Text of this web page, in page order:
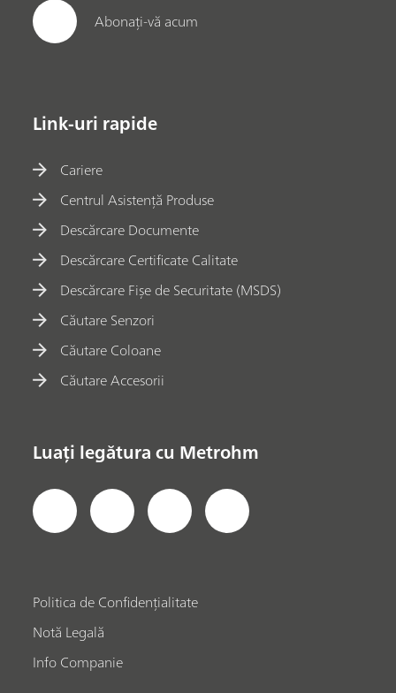
Abonați-vă acum
Link-uri rapide
Cariere
Centrul Asistență Produse
Descărcare Documente
Descărcare Certificate Calitate
Descărcare Fișe de Securitate (MSDS)
Căutare Senzori
Căutare Coloane
Căutare Accesorii
Luați legătura cu Metrohm
Politica de Confidențialitate
Notă Legală
Info Companie